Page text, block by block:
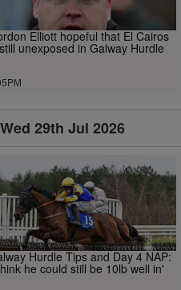
Elliott hopeful that El Cairos
unexposed in Galway Hurdle
Wed 29th Jul 2026
Hurdle Tips and Day 4 NAP:
he could still be 10lb well in'